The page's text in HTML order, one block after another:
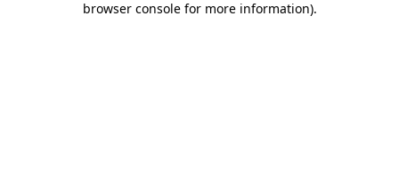
browser console for more information).